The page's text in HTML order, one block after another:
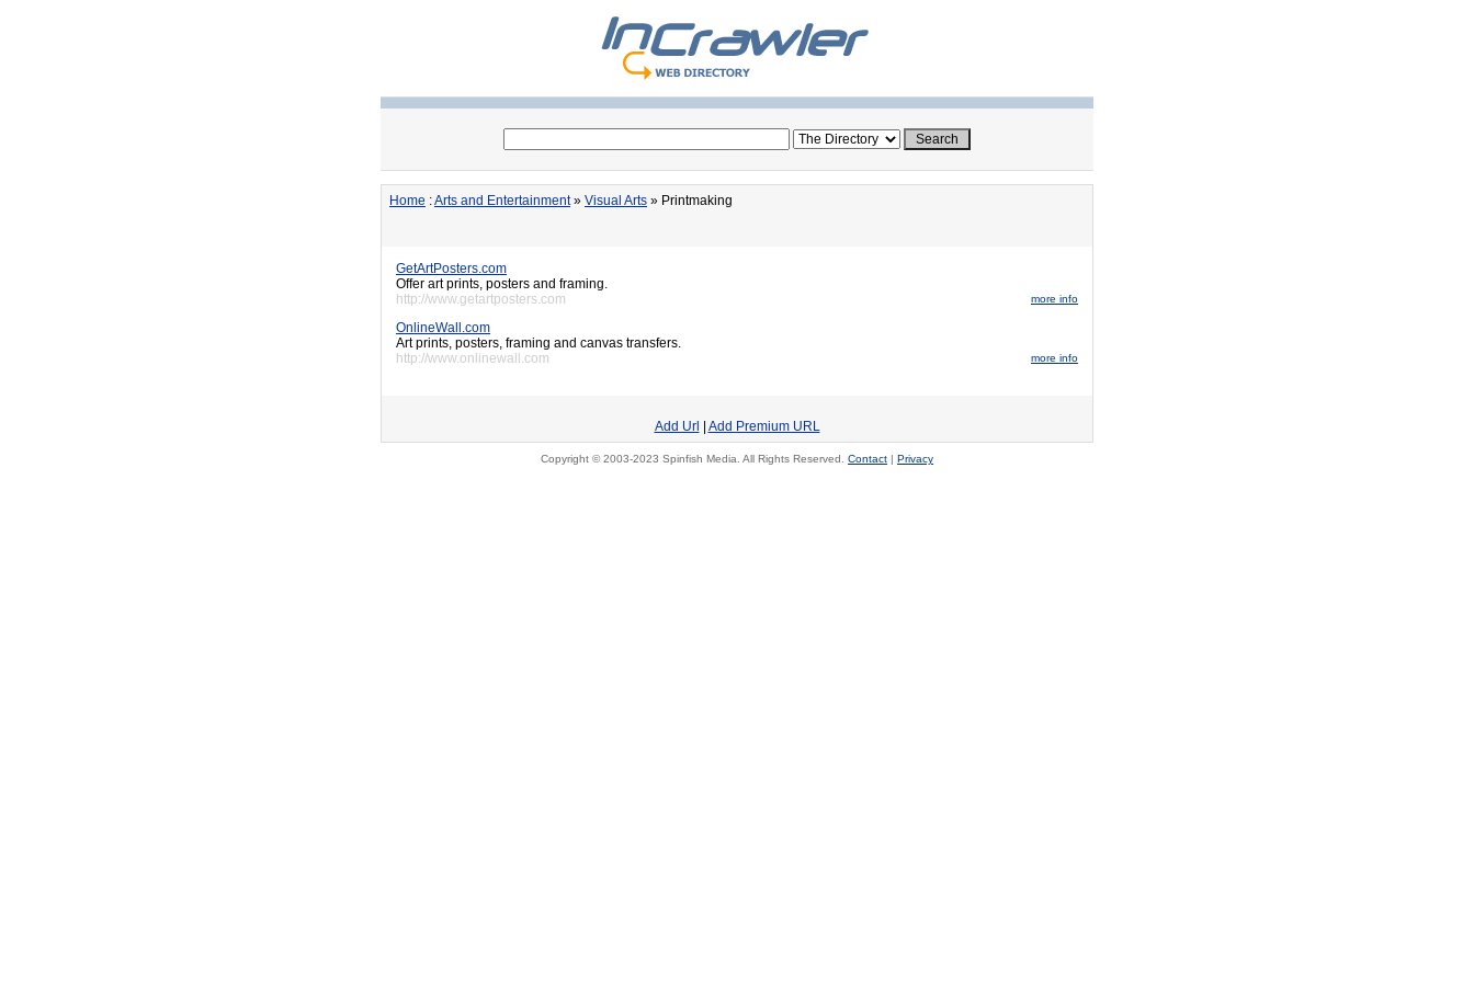
Home :Arts and Entertainment» Visual Arts » Printmaking
GetArtPosters.com
Offer art prints, posters and framing.
http://www.getartposters.com
more info
OnlineWall.com
Art prints, posters, framing and canvas transfers.
http://www.onlinewall.com
more info
Add Url Add Premium URL
Copyright © 2003-2023 Spinfish Media. All Rights Reserved. Contact | Privacy